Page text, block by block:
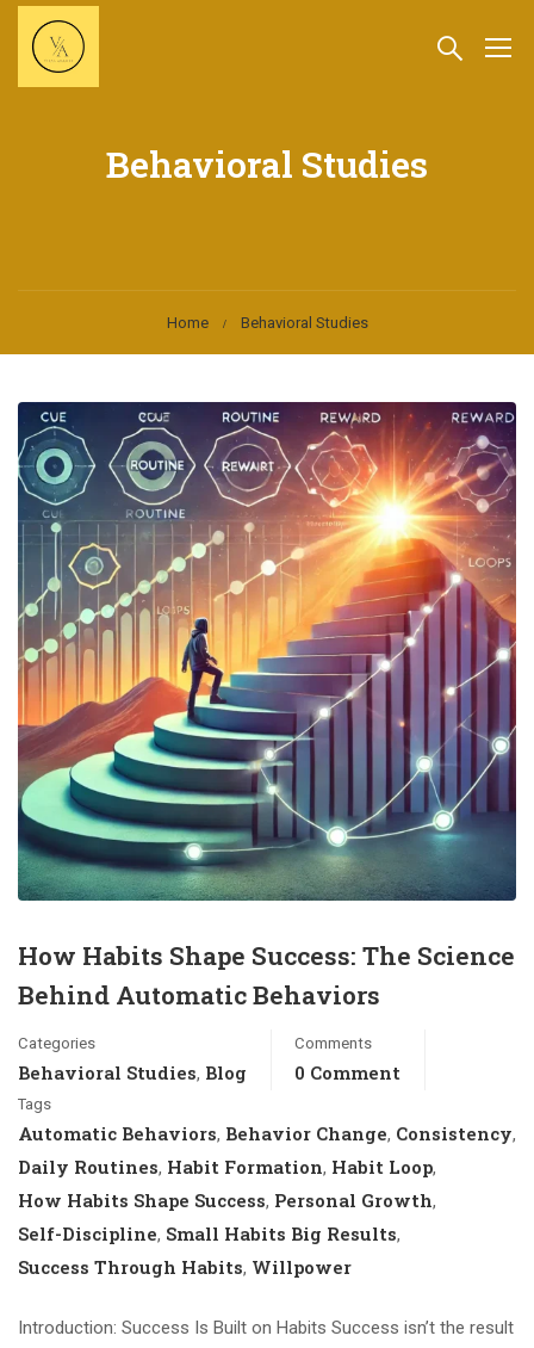
Behavioral Studies
Home Behavioral Studies
How Habits Shape Success: The Science
Behind Automatic Behaviors
Categories
Behavioral Studies, Blog
Comments
0 Comment
Tags
Automatic Behaviors, Behavior Change, Consistency,
Daily Routines, Habit Formation, Habit Loop,
How Habits Shape Success, Personal Growth,
Self-Discipline, Small Habits Big Results,
Success Through Habits, Willpower
Introduction: Success Is Built on Habits Success isn’t the result